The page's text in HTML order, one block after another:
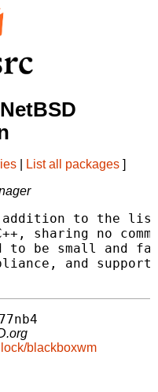
List all packages ]
to the list
sharing no
to be small and
and
blackboxwm